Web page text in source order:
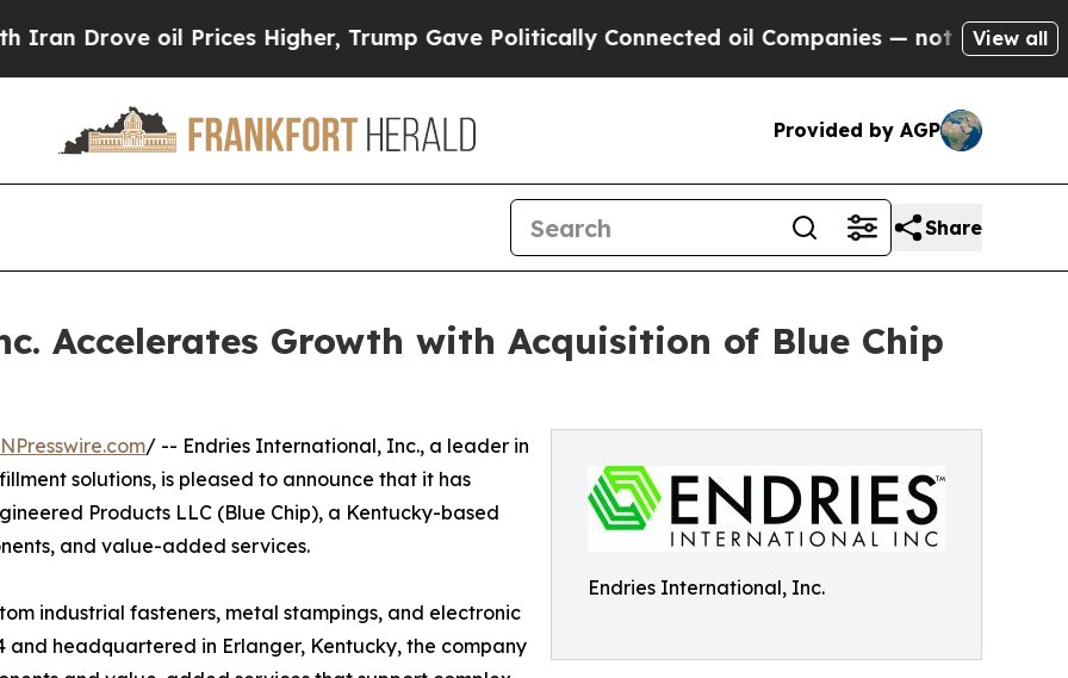
oil Prices Higher, Trump Gave Politically Connected oil Companies — not Taxpayers — the
View all
Provided by AGP
Share
Accelerates Growth with Acquisition of Blue Chip
Endries International, Inc.
/ -- Endries International, Inc., a leader in
solutions, is pleased to announce that it has
Products LLC (Blue Chip), a Kentucky-based
and value-added services.
industrial fasteners, metal stampings, and electronic
and headquartered in Erlanger, Kentucky, the company